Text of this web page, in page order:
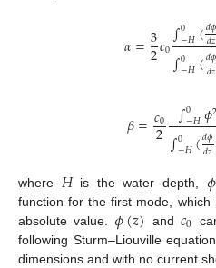
𝛼=3
2𝑐0∫0
−𝐻(𝑑𝜙
𝑑𝑧
∫0
−𝐻(𝑑𝜙
𝑑𝑧
𝛽=𝑐0
2 ∫0
−𝐻𝜙2
∫0
−𝐻(𝑑𝜙
𝑑𝑧
where 𝐻is the water depth, 𝜙
function for the first mode, which
absolute value.𝜙(𝑧) and 𝑐0
following Sturm–Liouville
dimensions and with no current